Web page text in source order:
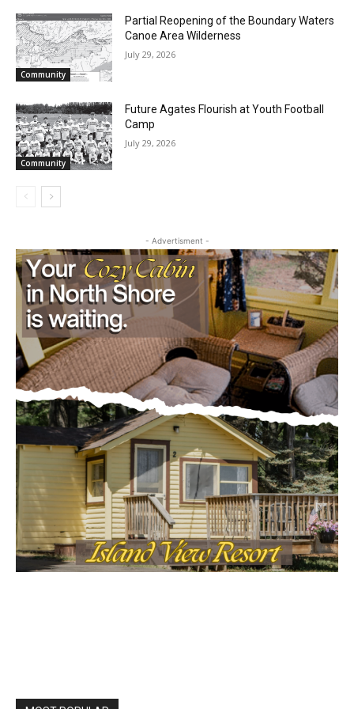
Community
Partial Reopening of the Boundary
Waters Canoe Area Wilderness
July 29, 2026
Community
Future Agates Flourish at Youth Football
Camp
July 29, 2026